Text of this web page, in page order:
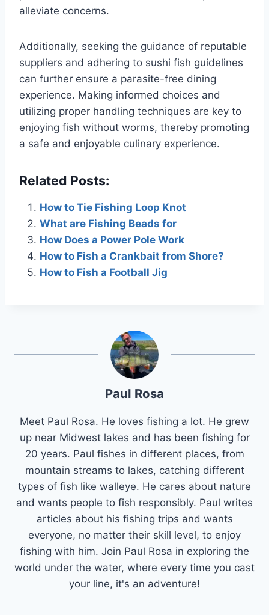
alleviate concerns.
Additionally, seeking the guidance of reputable
suppliers and adhering to sushi fish guidelines
can further ensure a parasite-free dining
experience. Making informed choices and
utilizing proper handling techniques are key to
enjoying fish without worms, thereby promoting
a safe and enjoyable culinary experience.
Related Posts:
How to Tie Fishing Loop Knot
What are Fishing Beads for
How Does a Power Pole Work
How to Fish a Crankbait from Shore?
How to Fish a Football Jig
Paul Rosa
Meet Paul Rosa. He loves fishing a lot. He grew
up near Midwest lakes and has been fishing for
20 years. Paul fishes in different places, from
mountain streams to lakes, catching different
types of fish like walleye. He cares about nature
and wants people to fish responsibly. Paul writes
articles about his fishing trips and wants
everyone, no matter their skill level, to enjoy
fishing with him. Join Paul Rosa in exploring the
world under the water, where every time you cast
your line, it's an adventure!